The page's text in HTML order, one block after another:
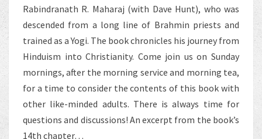
GROUP
Rabindranath R. Maharaj (with Dave Hunt), who was
descended from a long line of Brahmin priests and
trained as a Yogi. The book chronicles his journey from
Hinduism into Christianity. Come join us on Sunday
mornings, after the morning service and morning tea,
for a time to consider the contents of this book with
other like-minded adults. There is always time for
questions and discussions! An excerpt from the book’s
14th chapter…